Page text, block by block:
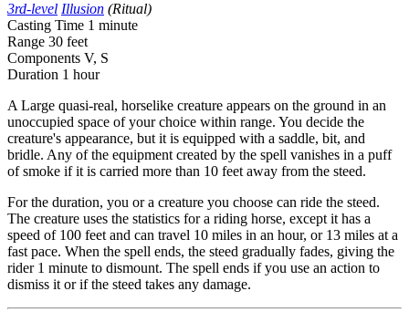
3rd-level Illusion (Ritual)
Casting Time 1 minute
Range 30 feet
Components V, S
Duration 1 hour
A Large quasi-real, horselike creature appears on the ground in an
unoccupied space of your choice within range. You decide the
creature's appearance, but it is equipped with a saddle, bit, and
bridle. Any of the equipment created by the spell vanishes in a puff
of smoke if it is carried more than 10 feet away from the steed.
For the duration, you or a creature you choose can ride the steed.
The creature uses the statistics for a riding horse, except it has a
speed of 100 feet and can travel 10 miles in an hour, or 13 miles at a
fast pace. When the spell ends, the steed gradually fades, giving the
rider 1 minute to dismount. The spell ends if you use an action to
dismiss it or if the steed takes any damage.